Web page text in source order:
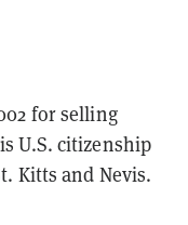
for selling
U.S. citizenship
Kitts and Nevis.